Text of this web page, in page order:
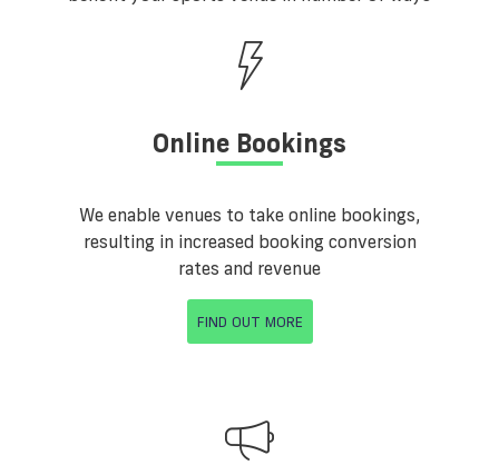
Online Bookings
We enable venues to take online bookings,
resulting in increased booking conversion
rates and revenue
FIND OUT MORE